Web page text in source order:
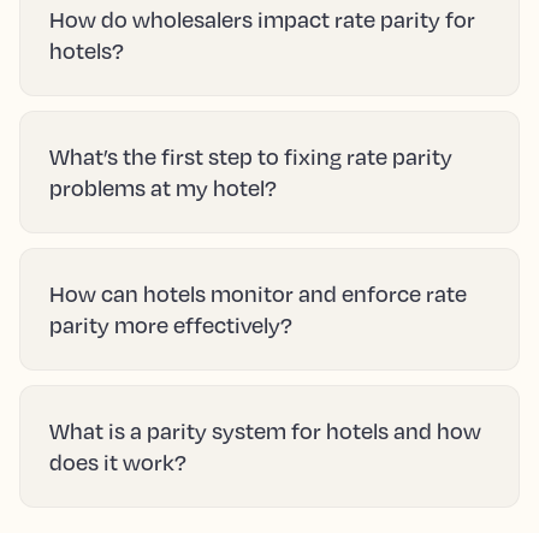
How do wholesalers impact rate parity for
hotels?
What’s the first step to fixing rate parity
problems at my hotel?
How can hotels monitor and enforce rate
parity more effectively?
What is a parity system for hotels and how
does it work?